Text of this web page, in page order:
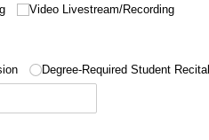
Video Livestream/​Recording
Degree-Required Student Recital